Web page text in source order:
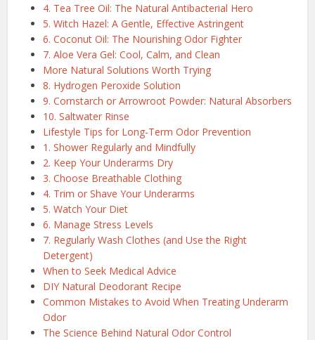
4. Tea Tree Oil: The Natural Antibacterial Hero
5. Witch Hazel: A Gentle, Effective Astringent
6. Coconut Oil: The Nourishing Odor Fighter
7. Aloe Vera Gel: Cool, Calm, and Clean
More Natural Solutions Worth Trying
8. Hydrogen Peroxide Solution
9. Cornstarch or Arrowroot Powder: Natural Absorbers
10. Saltwater Rinse
Lifestyle Tips for Long-Term Odor Prevention
1. Shower Regularly and Mindfully
2. Keep Your Underarms Dry
3. Choose Breathable Clothing
4. Trim or Shave Your Underarms
5. Watch Your Diet
6. Manage Stress Levels
7. Regularly Wash Clothes (and Use the Right
Detergent)
When to Seek Medical Advice
DIY Natural Deodorant Recipe
Common Mistakes to Avoid When Treating Underarm
Odor
The Science Behind Natural Odor Control